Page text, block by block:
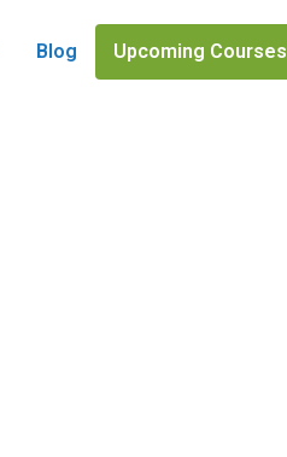
Blog Upcoming Courses